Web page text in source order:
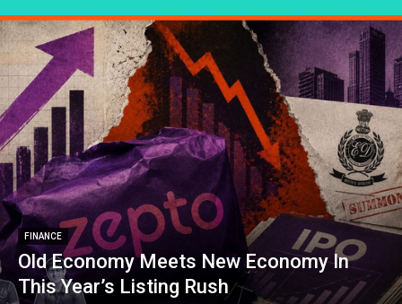
FINANCE
Old Economy Meets New Economy In
This Year’s Listing Rush